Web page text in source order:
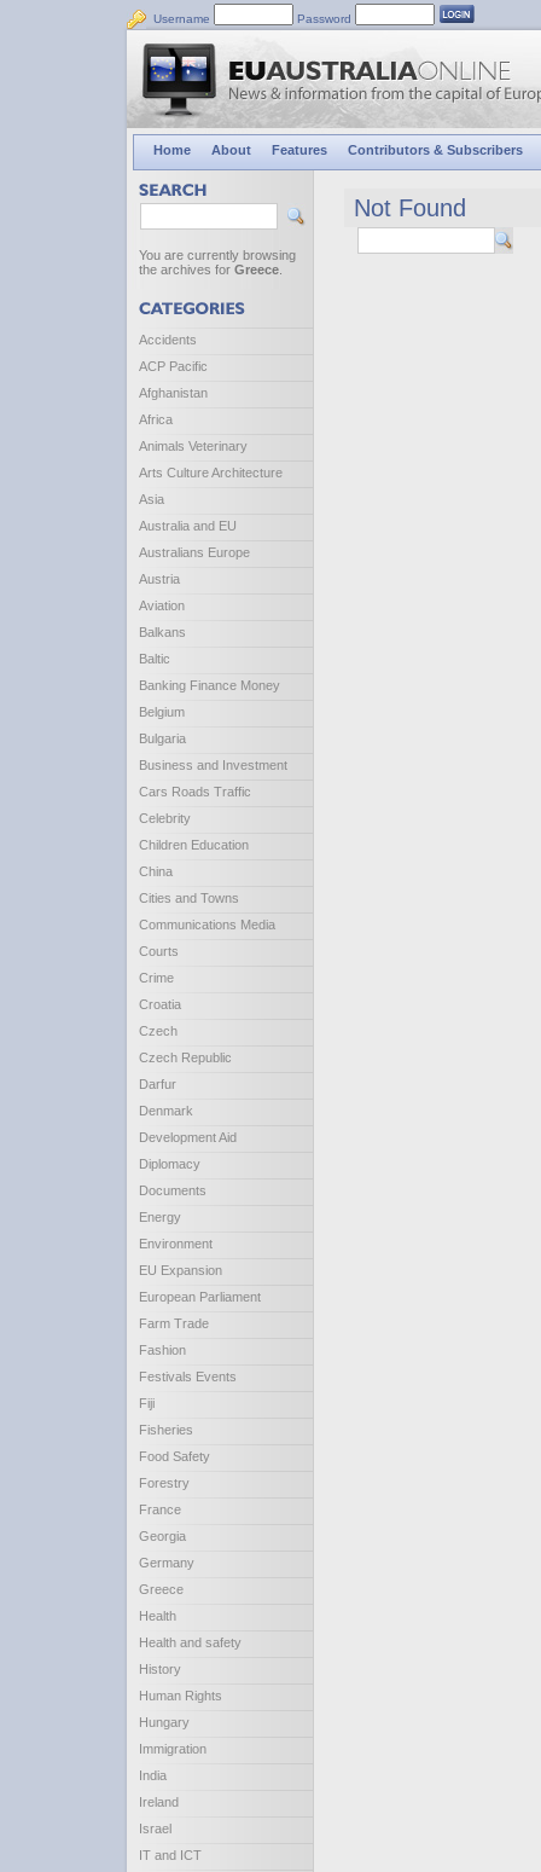
Username Password
Home About Features Contributors & Subscribers
You are currently browsing
the archives for Greece
Accidents
ACP Pacific
Afghanistan
Africa
Animals Veterinary
Arts Culture Architecture
Asia
Australia and EU
Australians Europe
Austria
Aviation
Balkans
Baltic
Banking Finance Money
Belgium
Bulgaria
Business and Investment
Cars Roads Traffic
Celebrity
Children Education
China
Cities and Towns
Communications Media
Courts
Crime
Croatia
Czech
Czech Republic
Darfur
Denmark
Development Aid
Diplomacy
Documents
Energy
Environment
EU Expansion
European Parliament
Farm Trade
Fashion
Festivals Events
Fiji
Fisheries
Food Safety
Forestry
France
Georgia
Germany
Greece
Health
Health and safety
History
Human Rights
Hungary
Immigration
India
Ireland
Israel
IT and ICT
Not Found